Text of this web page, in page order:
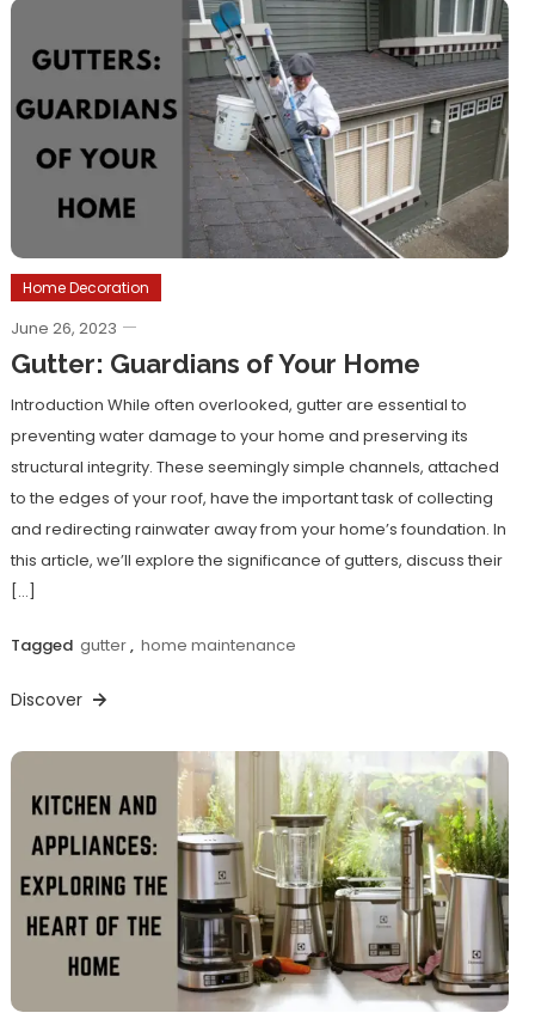
Home Decoration
June 26, 2023
Gutter: Guardians of Your Home
Introduction While often overlooked, gutter are essential to
preventing water damage to your home and preserving its
structural integrity. These seemingly simple channels, attached
to the edges of your roof, have the important task of collecting
and redirecting rainwater away from your home’s foundation. In
this article, we’ll explore the significance of gutters, discuss their
[…]
Tagged gutter, home maintenance
Discover